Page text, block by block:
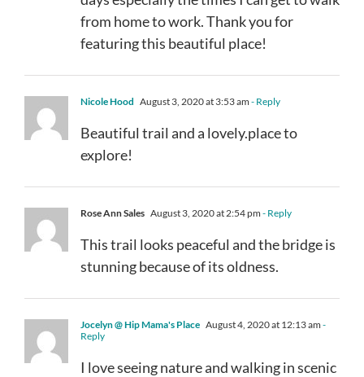
from home to work. Thank you for
featuring this beautiful place!
Nicole Hood August 3, 2020 at 3:53 am - Reply
Beautiful trail and a lovely.place to
explore!
Rose Ann Sales August 3, 2020 at 2:54 pm - Reply
This trail looks peaceful and the bridge is
stunning because of its oldness.
Jocelyn @ Hip Mama's Place August 4, 2020 at 12:13 am -
Reply
I love seeing nature and walking in scenic